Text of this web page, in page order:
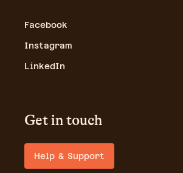
Facebook
Instagram
LinkedIn
Get in touch
Help & Support